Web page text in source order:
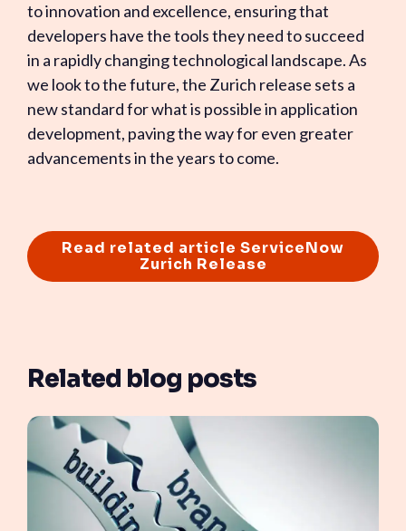
to innovation and excellence, ensuring that
developers have the tools they need to succeed
in a rapidly changing technological landscape. As
we look to the future, the Zurich release sets a
new standard for what is possible in application
development, paving the way for even greater
advancements in the years to come.
Read related article ServiceNow
Zurich Release
Related blog posts